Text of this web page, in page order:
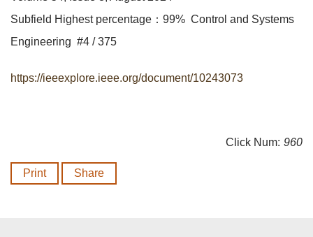
Subfield Highest percentage：99% Control and Systems
Engineering #4 / 375
https://ieeexplore.ieee.org/document/10243073
Click Num: 960
Print Share